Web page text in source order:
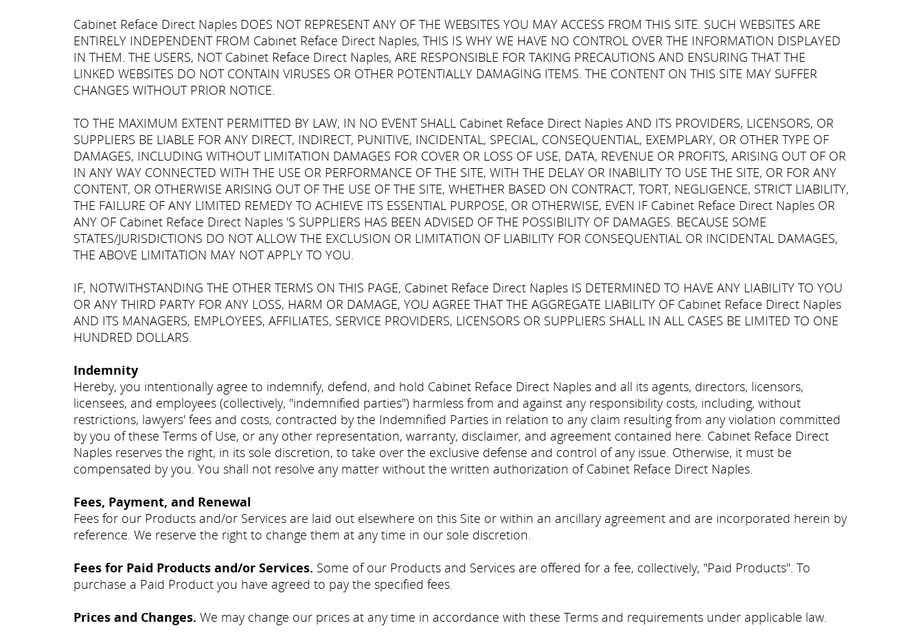
Cabinet Reface Direct Naples DOES NOT REPRESENT ANY OF THE WEBSITES YOU MAY ACCESS FROM THIS SITE. SUCH WEBSITES ARE
ENTIRELY INDEPENDENT FROM Cabinet Reface Direct Naples, THIS IS WHY WE HAVE NO CONTROL OVER THE INFORMATION DISPLAYED
IN THEM. THE USERS, NOT Cabinet Reface Direct Naples, ARE RESPONSIBLE FOR TAKING PRECAUTIONS AND ENSURING THAT THE
LINKED WEBSITES DO NOT CONTAIN VIRUSES OR OTHER POTENTIALLY DAMAGING ITEMS. THE CONTENT ON THIS SITE MAY SUFFER
CHANGES WITHOUT PRIOR NOTICE.
TO THE MAXIMUM EXTENT PERMITTED BY LAW, IN NO EVENT SHALL Cabinet Reface Direct Naples AND ITS PROVIDERS, LICENSORS, OR
SUPPLIERS BE LIABLE FOR ANY DIRECT, INDIRECT, PUNITIVE, INCIDENTAL, SPECIAL, CONSEQUENTIAL, EXEMPLARY, OR OTHER TYPE OF
DAMAGES, INCLUDING WITHOUT LIMITATION DAMAGES FOR COVER OR LOSS OF USE, DATA, REVENUE OR PROFITS, ARISING OUT OF OR
IN ANY WAY CONNECTED WITH THE USE OR PERFORMANCE OF THE SITE, WITH THE DELAY OR INABILITY TO USE THE SITE, OR FOR ANY
CONTENT, OR OTHERWISE ARISING OUT OF THE USE OF THE SITE, WHETHER BASED ON CONTRACT, TORT, NEGLIGENCE, STRICT LIABILITY,
THE FAILURE OF ANY LIMITED REMEDY TO ACHIEVE ITS ESSENTIAL PURPOSE, OR OTHERWISE, EVEN IF Cabinet Reface Direct Naples OR
ANY OF Cabinet Reface Direct Naples 'S SUPPLIERS HAS BEEN ADVISED OF THE POSSIBILITY OF DAMAGES. BECAUSE SOME
STATES/JURISDICTIONS DO NOT ALLOW THE EXCLUSION OR LIMITATION OF LIABILITY FOR CONSEQUENTIAL OR INCIDENTAL DAMAGES,
THE ABOVE LIMITATION MAY NOT APPLY TO YOU.
IF, NOTWITHSTANDING THE OTHER TERMS ON THIS PAGE, Cabinet Reface Direct Naples IS DETERMINED TO HAVE ANY LIABILITY TO YOU
OR ANY THIRD PARTY FOR ANY LOSS, HARM OR DAMAGE, YOU AGREE THAT THE AGGREGATE LIABILITY OF Cabinet Reface Direct Naples
AND ITS MANAGERS, EMPLOYEES, AFFILIATES, SERVICE PROVIDERS, LICENSORS OR SUPPLIERS SHALL IN ALL CASES BE LIMITED TO ONE
HUNDRED DOLLARS.
Indemnity
Hereby, you intentionally agree to indemnify, defend, and hold Cabinet Reface Direct Naples and all its agents, directors, licensors,
licensees, and employees (collectively, "indemnified parties") harmless from and against any responsibility costs, including, without
restrictions, lawyers' fees and costs, contracted by the Indemnified Parties in relation to any claim resulting from any violation committed
by you of these Terms of Use, or any other representation, warranty, disclaimer, and agreement contained here. Cabinet Reface Direct
Naples reserves the right, in its sole discretion, to take over the exclusive defense and control of any issue. Otherwise, it must be
compensated by you. You shall not resolve any matter without the written authorization of Cabinet Reface Direct Naples.
Fees, Payment, and Renewal
Fees for our Products and/or Services are laid out elsewhere on this Site or within an ancillary agreement and are incorporated herein by
reference. We reserve the right to change them at any time in our sole discretion.
Fees for Paid Products and/or Services. Some of our Products and Services are offered for a fee, collectively, "Paid Products". To
purchase a Paid Product you have agreed to pay the specified fees.
Prices and Changes. We may change our prices at any time in accordance with these Terms and requirements under applicable law.